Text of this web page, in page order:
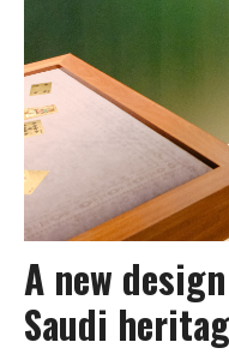
A new
Saudi